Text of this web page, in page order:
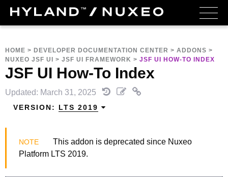
HOME > DEVELOPER DOCUMENTATION CENTER > ADDONS >
NUXEO JSF UI
> JSF UI FRAMEWORK > JSF UI HOW-TO INDEX
JSF UI How-To Index
Updated: March 31, 2025
VERSION: LTS 2019
This addon is deprecated since Nuxeo
Platform LTS 2019.